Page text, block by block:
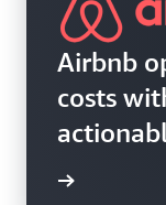
Airbnb
costs